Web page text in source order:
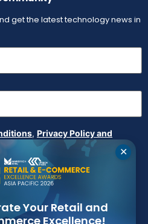
get the latest technology news in
, Privacy Policy and
✕
Your Retail and
Excellence!